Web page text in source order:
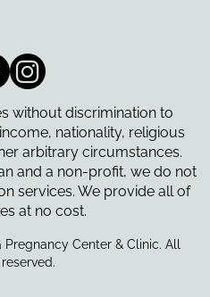
without discrimination to
nationality, religious
arbitrary circumstances.
and a non-profit, we do not
services. We provide all of
at no cost.
Center & Clinic. All